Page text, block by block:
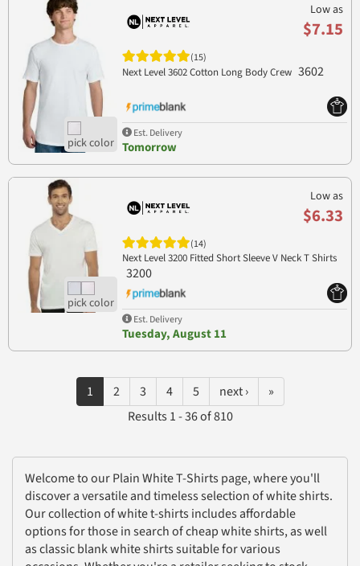
Welcome to our Plain White T-Shirts page, where you'll
discover a versatile and timeless selection of white shirts.
Our collection of white t-shirts includes affordable
options for those in search of cheap white shirts, as well
as classic blank white shirts suitable for various
Low as
$7.15
(15)
Next Level 3602 Cotton Long Body Crew 3602
Est. Delivery
Tomorrow
Low as
$6.33
(14)
Next Level 3200 Fitted Short Sleeve V Neck T Shirts
3200
Est. Delivery
Tuesday, August 11
1 2 3 4 5 next ›
»
Results 1 - 36 of 810